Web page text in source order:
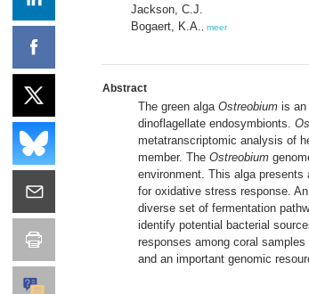
Jackson, C.J.
Bogaert, K.A.
meer
Abstract
The green alga Ostreobium is an
dinoflagellate endosymbionts.
metatranscriptomic analysis of
member. The Ostreobium
environment. This alga
for oxidative stress response.
diverse set of fermentation
identify potential bacterial
responses among coral samples
and an important genomic